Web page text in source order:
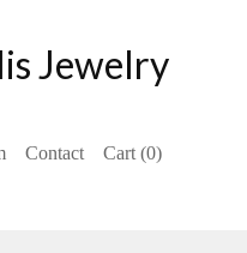
Jewelry
Contact Cart (0)